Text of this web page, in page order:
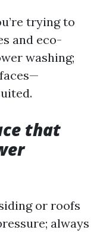
trying to
and eco-
washing;
that
or roofs
always